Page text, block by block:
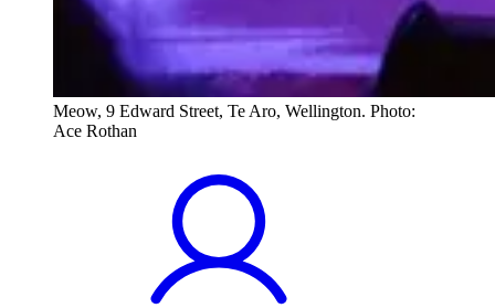
Meow, 9 Edward Street, Te Aro, Wellington. Photo:
Ace Rothan